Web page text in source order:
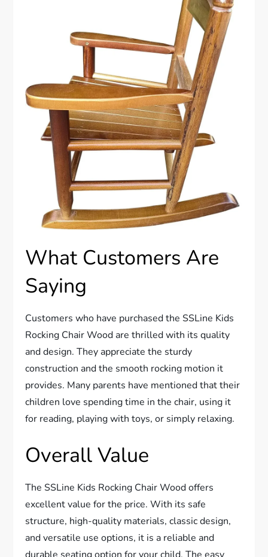
What Customers Are
Saying
Customers who have purchased the SSLine Kids
Rocking Chair Wood are thrilled with its quality
and design. They appreciate the sturdy
construction and the smooth rocking motion it
provides. Many parents have mentioned that their
children love spending time in the chair, using it
for reading, playing with toys, or simply relaxing.
Overall Value
The SSLine Kids Rocking Chair Wood offers
excellent value for the price. With its safe
structure, high-quality materials, classic design,
and versatile use options, it is a reliable and
durable seating option for your child. The easy